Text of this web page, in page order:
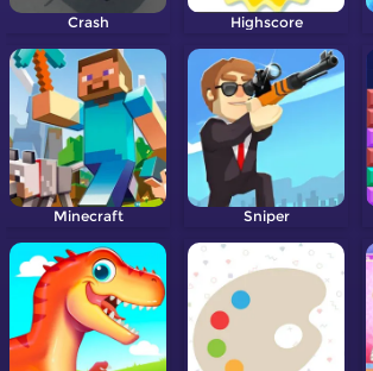
Crash Highscore
Minecraft Sniper